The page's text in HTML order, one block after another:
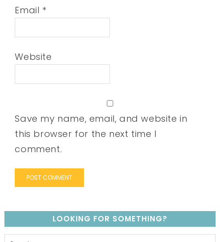
Email *
Website
Save my name, email, and website in
this browser for the next time I
comment.
LOOKING FOR SOMETHING?